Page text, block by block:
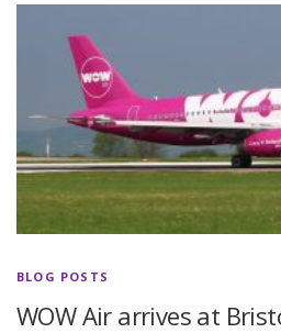
CONTACT
BLOG POSTS
WOW Air arrives at